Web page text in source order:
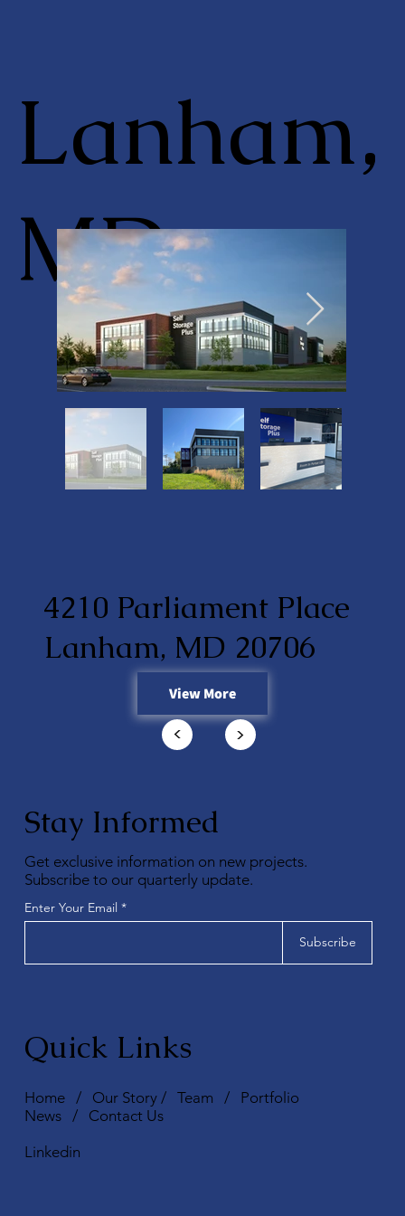
View More
4210 Parliament Place
Lanham, MD 20706
< <
Lanham,
MD
Stay Informed
Get exclusive information on new projects.
Subscribe to our quarterly update.
Enter Your Email
Subscribe
Home / Our Story / Team / Portfolio
News / Contact Us
Linkedin
Quick Links